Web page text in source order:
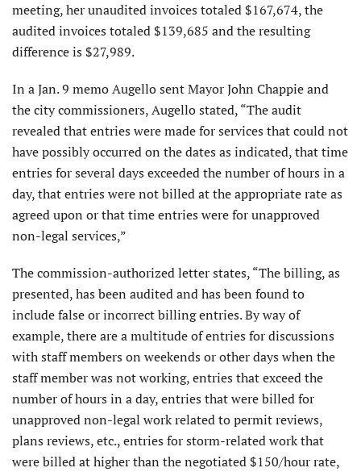
meeting, her unaudited invoices totaled $167,674, the
audited invoices totaled $139,685 and the resulting
difference is $27,989.
In a Jan. 9 memo Augello sent Mayor John Chappie and
the city commissioners, Augello stated, “The audit
revealed that entries were made for services that could not
have possibly occurred on the dates as indicated, that time
entries for several days exceeded the number of hours in a
day, that entries were not billed at the appropriate rate as
agreed upon or that time entries were for unapproved
non-legal services,”
The commission-authorized letter states, “The billing, as
presented, has been audited and has been found to
include false or incorrect billing entries. By way of
example, there are a multitude of entries for discussions
with staff members on weekends or other days when the
staff member was not working, entries that exceed the
number of hours in a day, entries that were billed for
unapproved non-legal work related to permit reviews,
plans reviews, etc., entries for storm-related work that
were billed at higher than the negotiated $150/hour rate,